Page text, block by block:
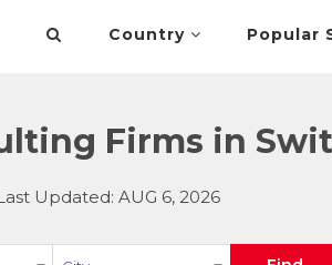
Country Popular
Firms in
Updated: AUG 6, 2026